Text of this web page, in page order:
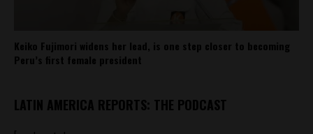
Keiko Fujimori widens her lead, is one step closer to becoming
Peru’s first female president
LATIN AMERICA REPORTS: THE PODCAST